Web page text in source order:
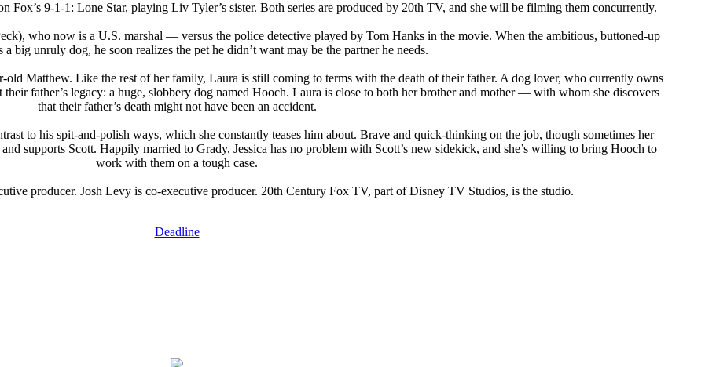
Fox’s 9-1-1: Lone Star, playing Liv Tyler’s sister. Both series are produced by 20th TV, and she will be filming them concurrently.
who now is a U.S. marshal — versus the police detective played by Tom Hanks in the movie. When the ambitious, buttoned-up
a big unruly dog, he soon realizes the pet he didn’t want may be the partner he needs.
old Matthew. Like the rest of her family, Laura is still coming to terms with the death of their father. A dog lover, who currently owns
father’s legacy: a huge, slobbery dog named Hooch. Laura is close to both her brother and mother — with whom she discovers
that their father’s death might not have been an accident.
to his spit-and-polish ways, which she constantly teases him about. Brave and quick-thinking on the job, though sometimes her
supports Scott. Happily married to Grady, Jessica has no problem with Scott’s new sidekick, and she’s willing to bring Hooch to
work with them on a tough case.
producer. Josh Levy is co-executive producer. 20th Century Fox TV, part of Disney TV Studios, is the studio.
Deadline